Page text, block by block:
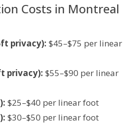
Costs in Montreal
privacy): $45–$75 per linear
privacy): $55–$90 per linear
$25–$40 per linear foot
$30–$50 per linear foot